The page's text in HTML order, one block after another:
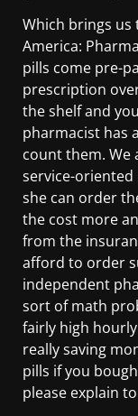
Which brings
America:
pills come pre-
prescription
the shelf and
pharmacist has
count them. We
service-
she can order
the cost more
from the
afford to order
independent
sort of math
fairly high
really saving
pills if you
please explain